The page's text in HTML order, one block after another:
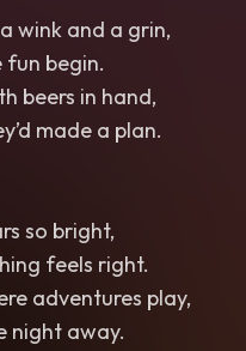
wink and a grin,
fun begin.
beers in hand,
made a plan.
so bright,
feels right.
adventures play,
night away.